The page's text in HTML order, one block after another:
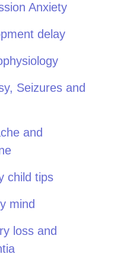
Anxiety
delay
Seizures and
and
child tips
mind
loss and